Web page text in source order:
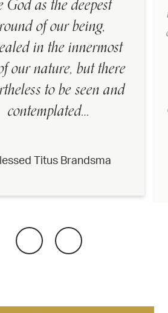
God as the deepest
of our being,
in the innermost
our nature, but there
to be seen and
contemplated…
Titus Brandsma